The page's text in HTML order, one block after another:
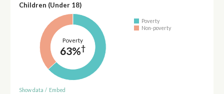
Children (Under 18)
Poverty
63%†
Poverty
Non-poverty
Show data / Embed